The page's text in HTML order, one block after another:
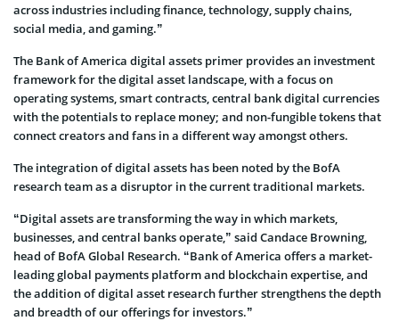
across industries including finance, technology, supply chains,
social media, and gaming.”
The Bank of America digital assets primer provides an investment
framework for the digital asset landscape, with a focus on
operating systems, smart contracts, central bank digital currencies
with the potentials to replace money; and non-fungible tokens that
connect creators and fans in a different way amongst others.
The integration of digital assets has been noted by the BofA
research team as a disruptor in the current traditional markets.
“Digital assets are transforming the way in which markets,
businesses, and central banks operate,” said Candace Browning,
head of BofA Global Research. “Bank of America offers a market-
leading global payments platform and blockchain expertise, and
the addition of digital asset research further strengthens the depth
and breadth of our offerings for investors.”